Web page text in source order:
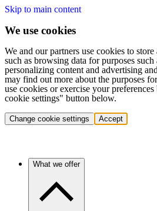
Skip to main content
We use cookies
We and our partners use cookies to store
such as browsing data for purposes such
personalizing content and advertising
may find out more about the purposes
use cookies or exercise your
cookie settings" button below.
Change cookie settings Accept
What we offer